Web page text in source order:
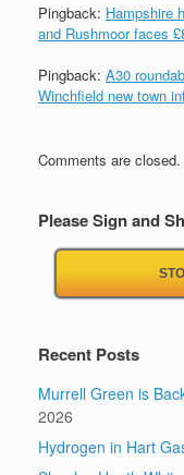
Pingback: Hampshire
and Rushmoor faces
Pingback: A30
Winchfield new town
Comments are closed.
Please Sign and
Recent Posts
Murrell Green is
2026
Hydrogen in Hart